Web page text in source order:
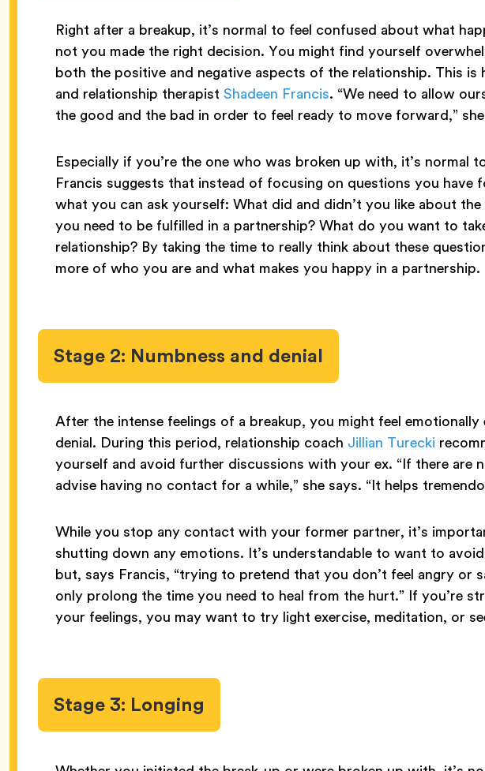
Right after a breakup, it’s normal to feel confused about what
not you made the right decision. You might find yourself
both the positive and negative aspects of the relationship. This is
and relationship therapist Shadeen Francis. “We need to allow
the good and the bad in order to feel ready to move forward,”
Especially if you’re the one who was broken up with, it’s normal
Francis suggests that instead of focusing on questions you have
what you can ask yourself: What did and didn’t you like about
you need to be fulfilled in a partnership? What do you want to
relationship? By taking the time to really think about these
more of who you are and what makes you happy in a partnership.
Stage 2: Numbness and denial
After the intense feelings of a breakup, you might feel emotionally
denial. During this period, relationship coach Jillian Turecki
yourself and avoid further discussions with your ex. “If there are
advise having no contact for a while,” she says. “It helps
While you stop any contact with your former partner, it’s
shutting down any emotions. It’s understandable to want to
but, says Francis, “trying to pretend that you don’t feel angry or
only prolong the time you need to heal from the hurt.” If you’re
your feelings, you may want to try light exercise, meditation, or
Stage 3: Longing